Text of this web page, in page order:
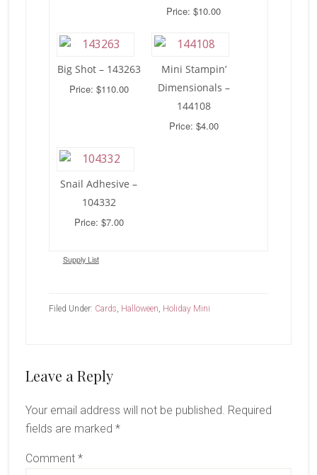
Price: $10.00
Big Shot – 143263
Price: $110.00
Mini Stampin’
Dimensionals –
144108
Price: $4.00
Snail Adhesive –
104332
Price: $7.00
Supply List
Filed Under: Cards Halloween Holiday Mini
Reader
Leave a Reply
Your email address will not be published. Required
fields are marked *
Comment *